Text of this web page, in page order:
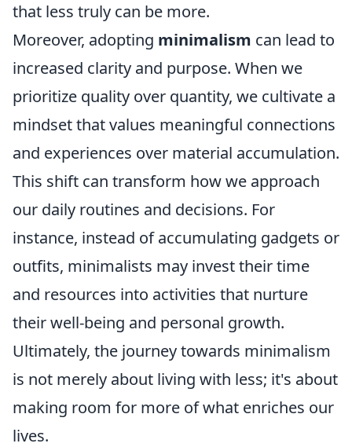
that less truly can be more.
Moreover, adopting minimalism can lead to
increased clarity and purpose. When we
prioritize quality over quantity, we cultivate a
mindset that values meaningful connections
and experiences over material accumulation.
This shift can transform how we approach
our daily routines and decisions. For
instance, instead of accumulating gadgets or
outfits, minimalists may invest their time
and resources into activities that nurture
their well-being and personal growth.
Ultimately, the journey towards minimalism
is not merely about living with less; it's about
making room for more of what enriches our
lives.